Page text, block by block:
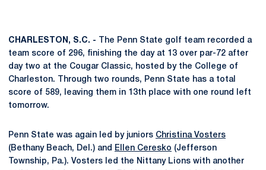
CHARLESTON, S.C. - The Penn State golf team recorded a
team score of 296, finishing the day at 13 over par-72 after
day two at the Cougar Classic, hosted by the College of
Charleston. Through two rounds, Penn State has a total
score of 589, leaving them in 13th place with one round left
tomorrow.
Penn State was again led by juniors Christina Vosters
(Bethany Beach, Del.) and
Ellen Ceresko (Jefferson
Township, Pa.). Vosters led the Nittany Lions with another